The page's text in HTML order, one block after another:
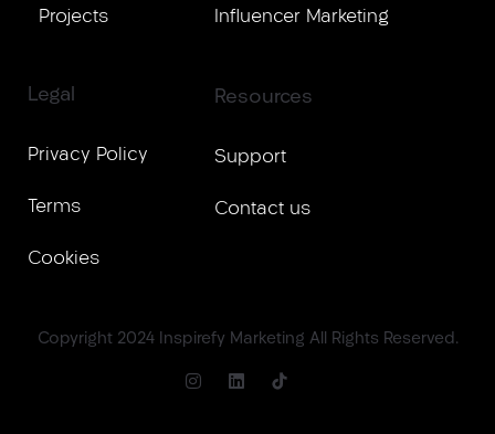
Projects Influencer Marketing
Legal
Privacy Policy
Terms
Cookies
Resources
Support
Contact us
Copyright 2024 Inspirefy Marketing All Rights Reserved.